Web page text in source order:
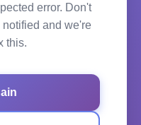
error. Don't
and we're
this.